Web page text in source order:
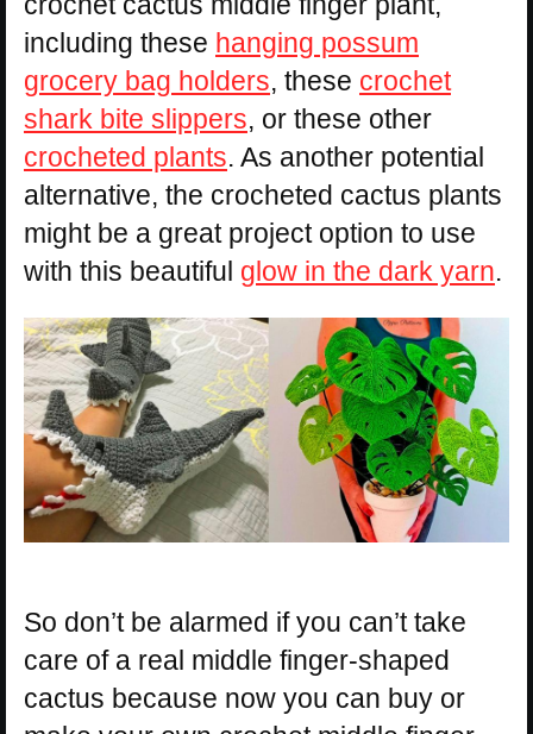
including these hanging possum
grocery bag holders, these crochet
shark bite slippers, or these other
crocheted plants. As another potential
alternative, the crocheted cactus plants
might be a great project option to use
with this beautiful glow in the dark yarn.
So don’t be alarmed if you can’t take
care of a real middle finger-shaped
cactus because now you can buy or